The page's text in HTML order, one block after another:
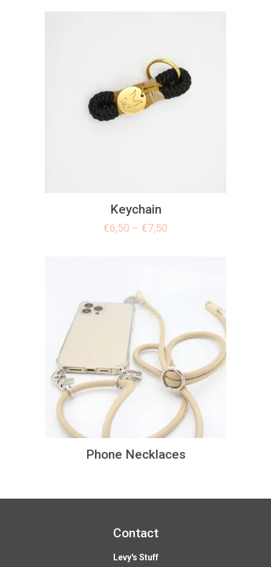
Keychain
€6,50 – €7,50
Phone Necklaces
Contact
Levy's Stuff